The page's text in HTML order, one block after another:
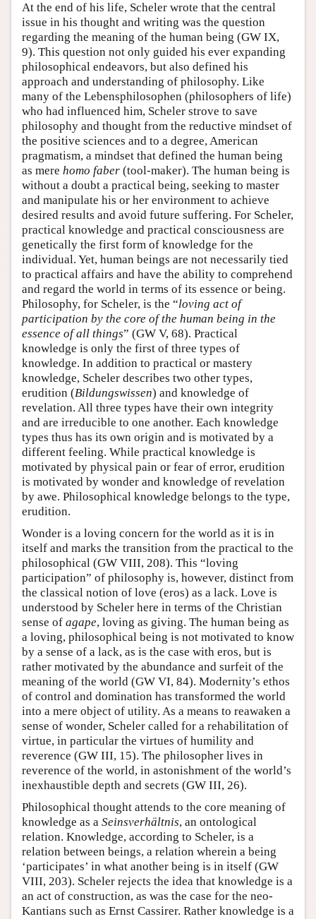
At the end of his life, Scheler wrote that the central
issue in his thought and writing was the question
regarding the meaning of the human being (GW IX,
9). This question not only guided his ever expanding
philosophical endeavors, but also defined his
approach and understanding of philosophy. Like
many of the Lebensphilosophen (philosophers of life)
who had influenced him, Scheler strove to save
philosophy and thought from the reductive mindset of
the positive sciences and to a degree, American
pragmatism, a mindset that defined the human being
as mere homo faber (tool-maker). The human being is
without a doubt a practical being, seeking to master
and manipulate his or her environment to achieve
desired results and avoid future suffering. For Scheler,
practical knowledge and practical consciousness are
genetically the first form of knowledge for the
individual. Yet, human beings are not necessarily tied
to practical affairs and have the ability to comprehend
and regard the world in terms of its essence or being.
Philosophy, for Scheler, is the “loving act of
participation by the core of the human being in the
essence of all things” (GW V, 68). Practical
knowledge is only the first of three types of
knowledge. In addition to practical or mastery
knowledge, Scheler describes two other types,
erudition (Bildungswissen) and knowledge of
revelation. All three types have their own integrity
and are irreducible to one another. Each knowledge
types thus has its own origin and is motivated by a
different feeling. While practical knowledge is
motivated by physical pain or fear of error, erudition
is motivated by wonder and knowledge of revelation
by awe. Philosophical knowledge belongs to the type,
erudition.
Wonder is a loving concern for the world as it is in
itself and marks the transition from the practical to the
philosophical (GW VIII, 208). This “loving
participation” of philosophy is, however, distinct from
the classical notion of love (eros) as a lack. Love is
understood by Scheler here in terms of the Christian
sense of agape, loving as giving. The human being as
a loving, philosophical being is not motivated to know
by a sense of a lack, as is the case with eros, but is
rather motivated by the abundance and surfeit of the
meaning of the world (GW VI, 84). Modernity’s ethos
of control and domination has transformed the world
into a mere object of utility. As a means to reawaken a
sense of wonder, Scheler called for a rehabilitation of
virtue, in particular the virtues of humility and
reverence (GW III, 15). The philosopher lives in
reverence of the world, in astonishment of the world’s
inexhaustible depth and secrets (GW III, 26).
Philosophical thought attends to the core meaning of
knowledge as a Seinsverhältnis, an ontological
relation. Knowledge, according to Scheler, is a
relation between beings, a relation wherein a being
‘participates’ in what another being is in itself (GW
VIII, 203). Scheler rejects the idea that knowledge is a
an act of construction, as was the case for the neo-
Kantians such as Ernst Cassirer. Rather knowledge is a